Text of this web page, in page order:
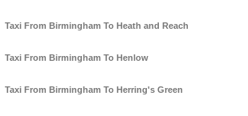
Taxi From Birmingham To Heath and Reach
Taxi From Birmingham To Henlow
Taxi From Birmingham To Herring's Green